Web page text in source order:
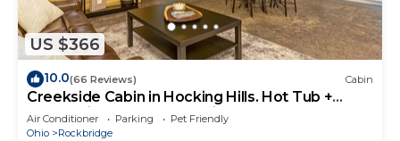
US $366
10.0(66 Reviews) Cabin
Creekside Cabin in Hocking Hills. Hot Tub +
Large Private Yard. Dog-friendly!
Air Conditioner Parking
Pet Friendly
Ohio
Rockbridge